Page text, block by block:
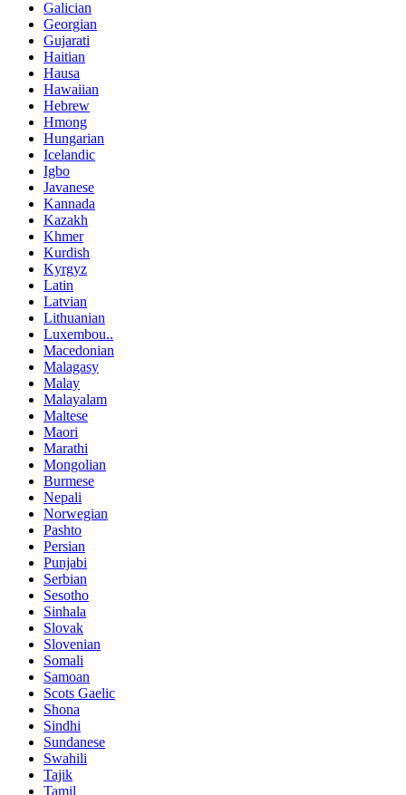
Galician
Georgian
Gujarati
Haitian
Hausa
Hawaiian
Hebrew
Hmong
Hungarian
Icelandic
Igbo
Javanese
Kannada
Kazakh
Khmer
Kurdish
Kyrgyz
Latin
Latvian
Lithuanian
Luxembou..
Macedonian
Malagasy
Malay
Malayalam
Maltese
Maori
Marathi
Mongolian
Burmese
Nepali
Norwegian
Pashto
Persian
Punjabi
Serbian
Sesotho
Sinhala
Slovak
Slovenian
Somali
Samoan
Scots Gaelic
Shona
Sindhi
Sundanese
Swahili
Tajik
Tamil